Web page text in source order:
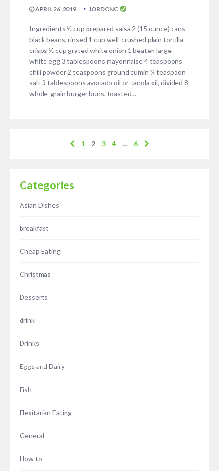
APRIL 26, 2019 JORDONC
Ingredients ½ cup prepared salsa 2 (15 ounce) cans
black beans, rinsed 1 cup well-crushed plain tortilla
crisps ½ cup grated white onion 1 beaten large
white egg 3 tablespoons mayonnaise 4 teaspoons
chili powder 2 teaspoons ground cumin ¾ teaspoon
salt 3 tablespoons avocado oil or canola oil, divided 8
whole-grain burger buns, toasted…
1 2 3 4 … 6
Categories
Asian Dishes
breakfast
Cheap Eating
Christmas
Desserts
drink
Drinks
Eggs and Dairy
Fish
Flexitarian Eating
General
How to